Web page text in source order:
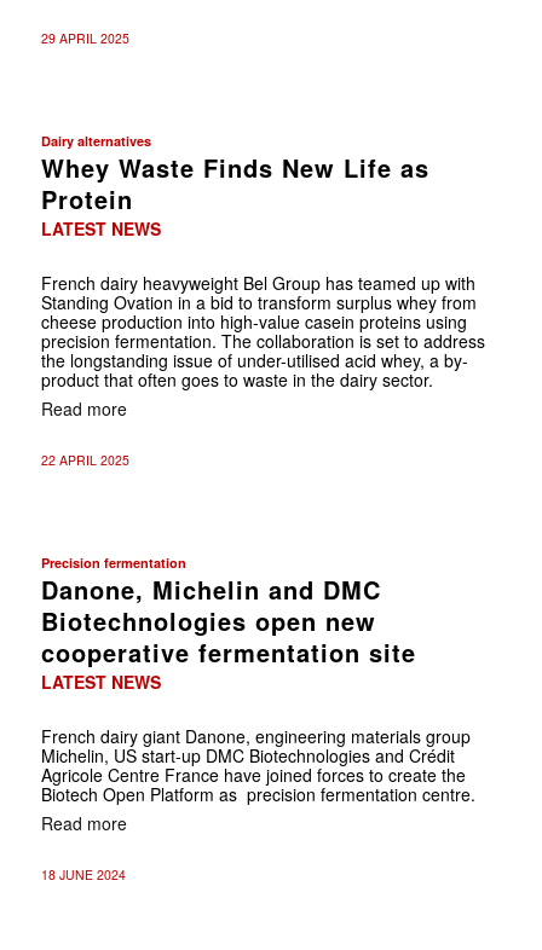
29 APRIL 2025
Dairy alternatives
Whey Waste Finds New Life as
Protein
LATEST NEWS
French dairy heavyweight Bel Group has teamed up with
Standing Ovation in a bid to transform surplus whey from
cheese production into high-value casein proteins using
precision fermentation. The collaboration is set to address
the longstanding issue of under-utilised acid whey, a by-
product that often goes to waste in the dairy sector.
Read more
22 APRIL 2025
Precision fermentation
Danone, Michelin and DMC
Biotechnologies open new
cooperative fermentation site
LATEST NEWS
French dairy giant Danone, engineering materials group
Michelin, US start-up DMC Biotechnologies and Crédit
Agricole Centre France have joined forces to create the
Biotech Open Platform as precision fermentation centre.
Read more
18 JUNE 2024